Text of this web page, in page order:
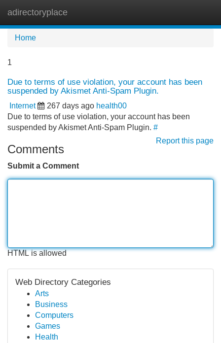
adirectoryplace
Home
1
Due to terms of use violation, your account has been
suspended by Akismet Anti-Spam Plugin.
Internet 267 days ago health00
Due to terms of use violation, your account has been
suspended by Akismet Anti-Spam Plugin. #
Report this page
Comments
Submit a Comment
HTML is allowed
Web Directory Categories
Arts
Business
Computers
Games
Health